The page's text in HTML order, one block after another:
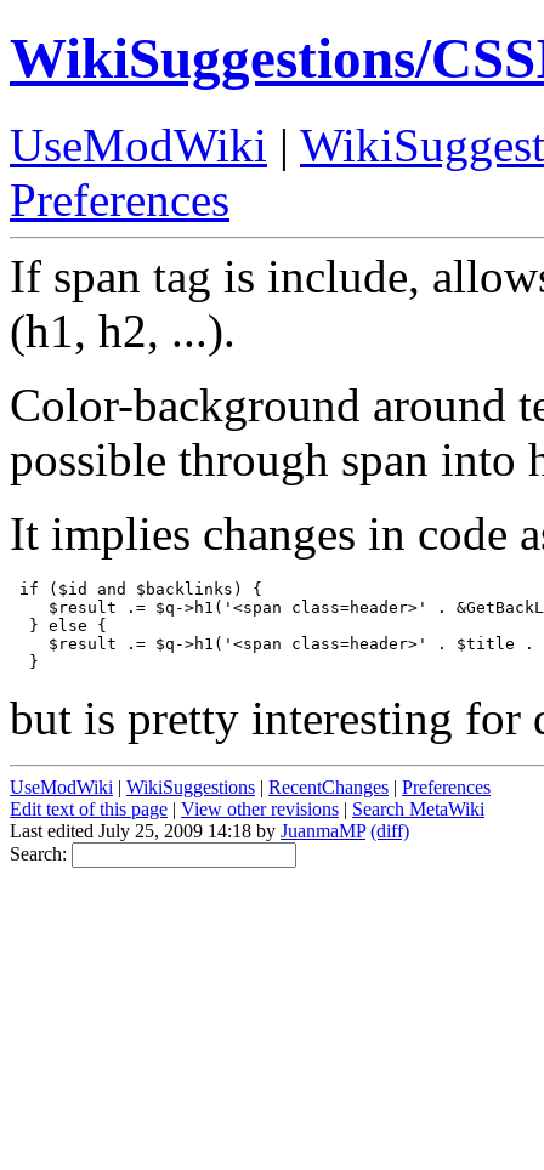
WikiSuggestions/
UseModWiki |
Preferences
If span tag is include,
(h1, h2, ...).
Color-background around
possible through span into
It implies changes in code
if ($id and $backlinks) {
$result .= $q->h1('<span class=header>' .
  } else {
$result .= $q->h1('<span class=header>' . $title .
but is pretty interesting for
UseModWiki | WikiSuggestions | RecentChanges | Preferences
Edit text of this page | View other revisions | Search MetaWiki
Last edited July 25, 2009 14:18 by JuanmaMP (diff)
Search: